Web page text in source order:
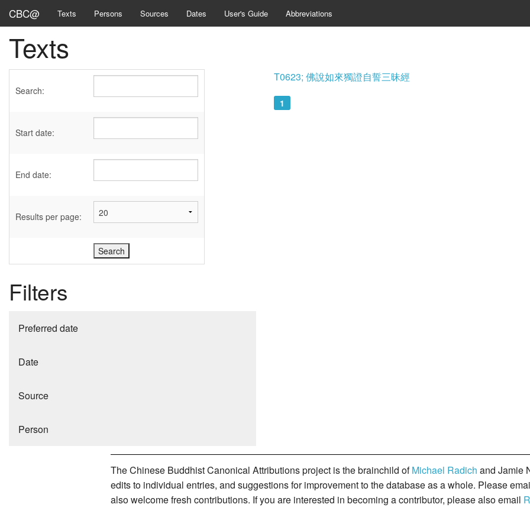
CBC@ Texts Persons Sources Dates User's Guide Abbreviations
Texts
Search:
Start date:
End date:
Results per page:
Filters
Preferred date
Date
Source
Person
T0623; 佛說如來獨證自誓三昧經
1
The Chinese Buddhist Canonical Attributions project is the brainchild ofMichael Radich and Jamie
edits to individual entries, and suggestions for improvement to the database as a whole. Please
also welcome fresh contributions. If you are interested in becoming a contributor, please also email